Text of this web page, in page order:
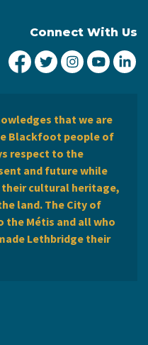
Connect With Us
City of Lethbridge
City ofCity ofCity
that we are
Blackfoot people of
respect to the
and future while
cultural heritage,
land. The City of
Métis and all who
Lethbridge their